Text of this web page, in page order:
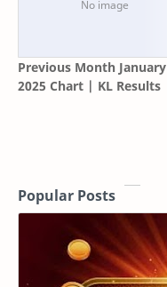
Previous Month January
2025 Chart | KL Results
Popular Posts